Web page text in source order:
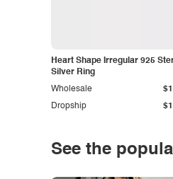
Heart Shape Irregular 925
Silver Ring
Dropship
Wholesale
See the